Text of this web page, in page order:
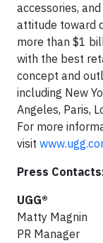
accessories,
attitude toward
more than $1
with the best
concept and
including New
Angeles, Paris,
For more
visit
Press
UGG®
Matty Magnin
PR Manager